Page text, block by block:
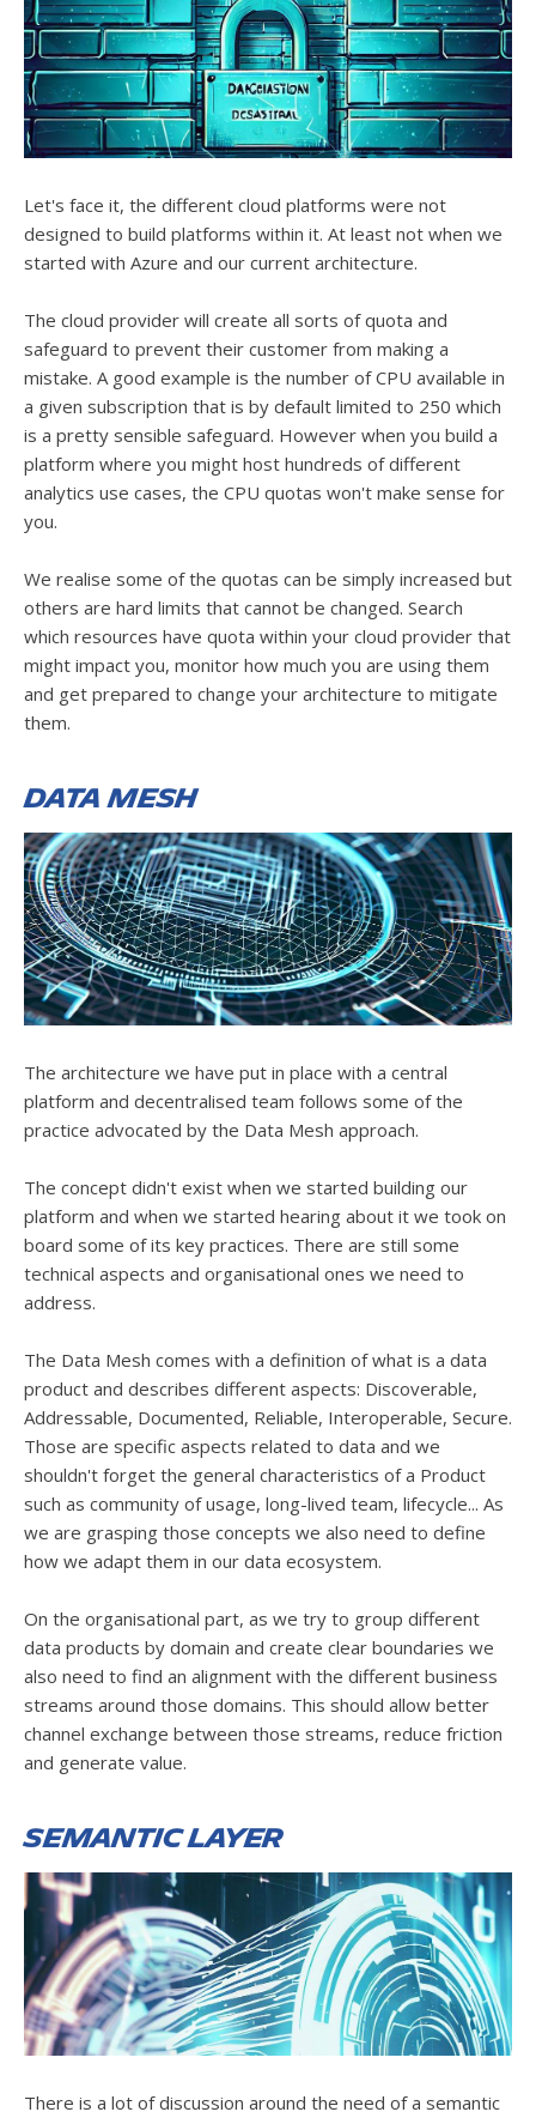
Let's face it, the different cloud platforms were not
designed to build platforms within it. At least not when we
started with Azure and our current architecture.
The cloud provider will create all sorts of quota and
safeguard to prevent their customer from making a
mistake. A good example is the number of CPU available in
a given subscription that is by default limited to 250 which
is a pretty sensible safeguard. However when you build a
platform where you might host hundreds of different
analytics use cases, the CPU quotas won't make sense for
you.
We realise some of the quotas can be simply increased but
others are hard limits that cannot be changed. Search
which resources have quota within your cloud provider that
might impact you, monitor how much you are using them
and get prepared to change your architecture to mitigate
them.
Data Mesh
The architecture we have put in place with a central
platform and decentralised team follows some of the
practice advocated by the Data Mesh approach.
The concept didn't exist when we started building our
platform and when we started hearing about it we took on
board some of its key practices. There are still some
technical aspects and organisational ones we need to
address.
The Data Mesh comes with a definition of what is a data
product and describes different aspects: Discoverable,
Addressable, Documented, Reliable, Interoperable, Secure.
Those are specific aspects related to data and we
shouldn't forget the general characteristics of a Product
such as community of usage, long-lived team, lifecycle... As
we are grasping those concepts we also need to define
how we adapt them in our data ecosystem.
On the organisational part, as we try to group different
data products by domain and create clear boundaries we
also need to find an alignment with the different business
streams around those domains. This should allow better
channel exchange between those streams, reduce friction
and generate value.
Semantic Layer
There is a lot of discussion around the need of a semantic